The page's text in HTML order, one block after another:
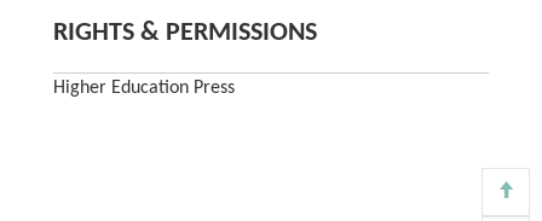
RIGHTS & PERMISSIONS
Higher Education Press